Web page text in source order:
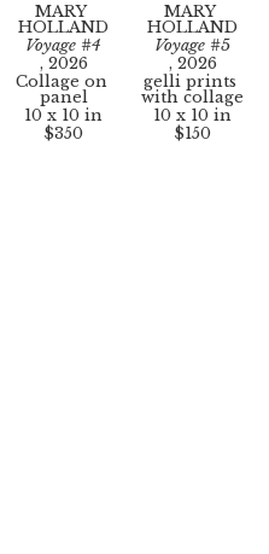
MARY
HOLLAND
Voyage #4
, 2026
Collage on
panel
10 x 10 in
$350
MARY
HOLLAND
Voyage #5
, 2026
gelli prints
with collage
10 x 10 in
$150